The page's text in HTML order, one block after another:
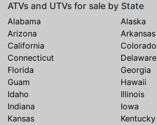
ATVs and UTVs for sale by State
Alabama
Alaska
Arizona
Arkansas
California
Colorado
Connecticut
Delaware
Florida
Georgia
Guam
Hawaii
Idaho
Illinois
Indiana
Iowa
Kansas
Kentucky